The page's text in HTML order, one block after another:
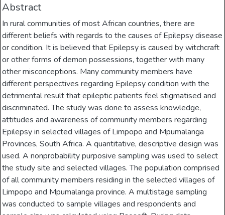
Abstract
In rural communities of most African countries, there are
different beliefs with regards to the causes of Epilepsy disease
or condition. It is believed that Epilepsy is caused by witchcraft
or other forms of demon possessions, together with many
other misconceptions. Many community members have
different perspectives regarding Epilepsy condition with the
detrimental result that epileptic patients feel stigmatised and
discriminated. The study was done to assess knowledge,
attitudes and awareness of community members regarding
Epilepsy in selected villages of Limpopo and Mpumalanga
Provinces, South Africa. A quantitative, descriptive design was
used. A nonprobability purposive sampling was used to select
the study site and selected villages. The population comprised
of all community members residing in the selected villages of
Limpopo and Mpumalanga province. A multistage sampling
was conducted to sample villages and respondents and